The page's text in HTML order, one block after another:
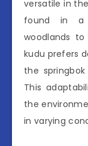
versatile in
found in a
woodlands
kudu prefers
the
This
the
in varying